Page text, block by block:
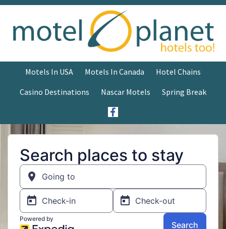
Motels In USA Motels In Canada
Hotel Chains
Casino Destinations
Nascar Motels Spring Break